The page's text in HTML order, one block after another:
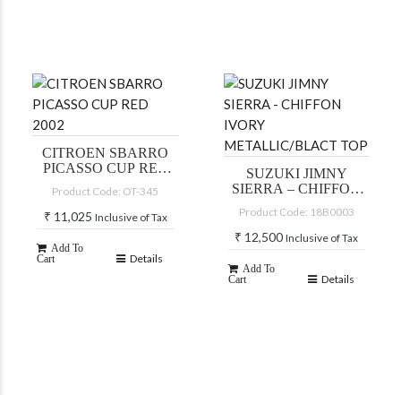
CITROEN SBARRO
PICASSO CUP RED
Product Code: OT-345
₹ 11,025 Inclusive of Tax
Add To
Cart
Details
SUZUKI JIMNY
SIERRA – CHIFFON
METALLIC/BLACT
TOP
Product Code: 18B0003
₹ 12,500 Inclusive of Tax
Add To
Cart
Details